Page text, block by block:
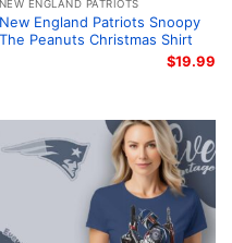
NEW ENGLAND PATRIOTS
New England Patriots Snoopy
The Peanuts Christmas Shirt
$19.99